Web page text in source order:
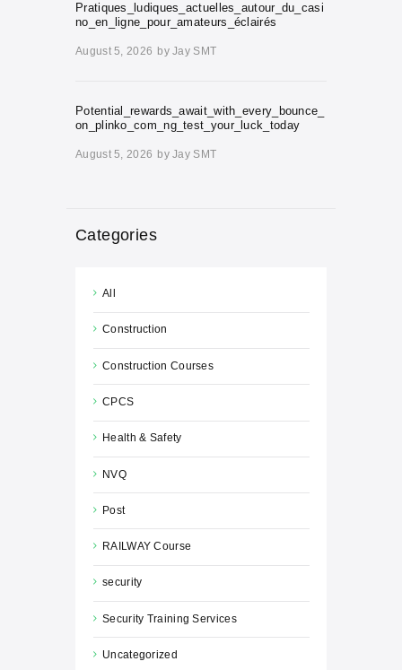
Pratiques_ludiques_actuelles_autour_du_casi
no_en_ligne_pour_amateurs_éclairés
August 5, 2026 byJay SMT
Potential_rewards_await_with_every_bounce_
on_plinko_com_ng_test_your_luck_today
August 5, 2026 byJay SMT
Categories
All
Construction
Construction Courses
CPCS
Health & Safety
NVQ
Post
RAILWAY Course
security
Security Training Services
Uncategorized